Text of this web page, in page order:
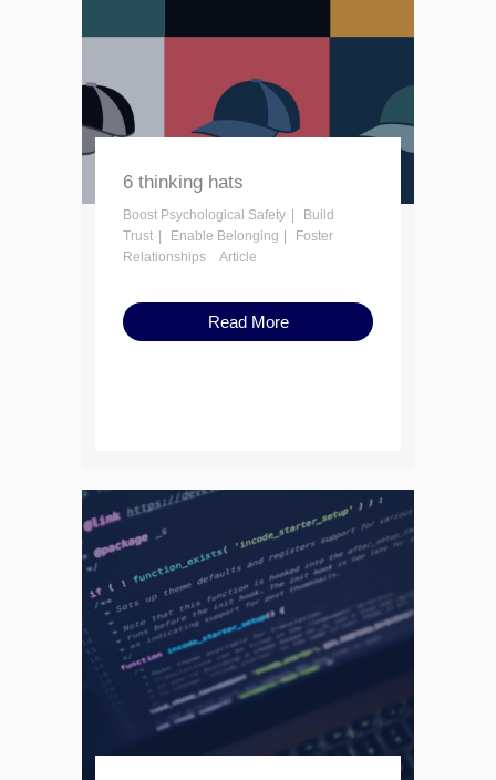
6 thinking hats
Boost Psychological Safety
Build
Trust
Enable Belonging
Foster
Relationships
Article
Read More